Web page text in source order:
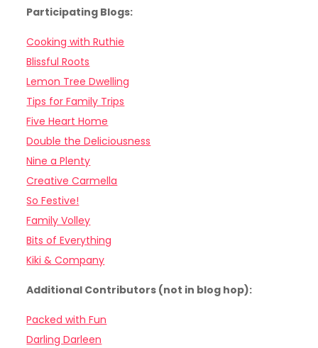
Participating Blogs:
Cooking with Ruthie
Blissful Roots
Lemon Tree Dwelling
Tips for Family Trips
Five Heart Home
Double the Deliciousness
Nine a Plenty
Creative Carmella
So Festive!
Family Volley
Bits of Everything
Kiki & Company
Additional Contributors (not in blog hop):
Packed with Fun
Darling Darleen